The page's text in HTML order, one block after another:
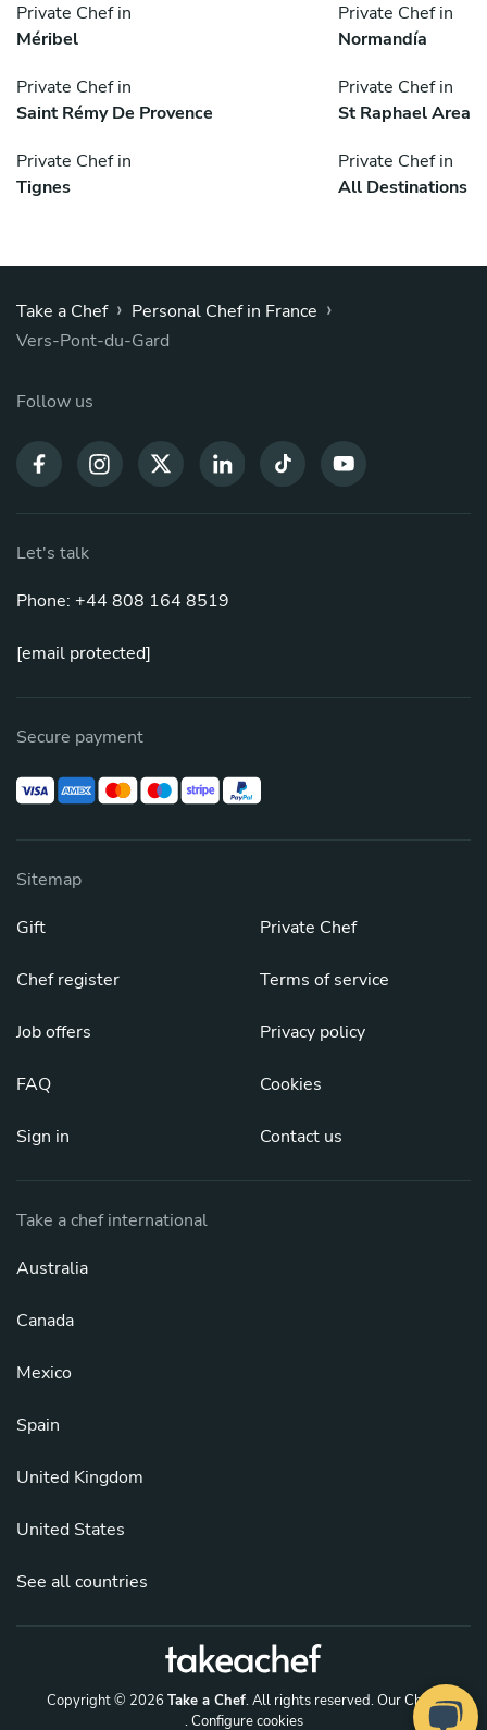
Private Chef in
Méribel
Private Chef in
Normandía
Private Chef in
Saint Rémy De Provence
Private Chef in
St Raphael Area
Private Chef in
Tignes
Private Chef in
All Destinations
Take a Chef › Personal Chef in France ›
Vers-Pont-du-Gard
Follow us
Let's talk
Phone: +44 808 164 8519
[email protected]
Secure payment
Sitemap
Gift
Chef register
Job offers
FAQ
Sign in
Private Chef
Terms of service
Privacy policy
Cookies
Contact us
Take a chef international
Australia
Canada
Mexico
Spain
United Kingdom
United States
See all countries
Copyright © 2026 Take a Chef. All rights reserved.Our Chefs
. Configure cookies